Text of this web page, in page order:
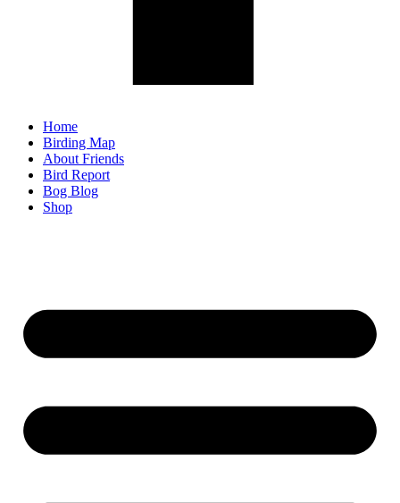
Home
Birding Map
About Friends
Bird Report
Bog Blog
Shop